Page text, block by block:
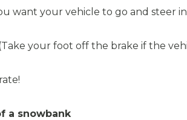
want your vehicle to go and steer
your foot off the brake if the
a snowbank